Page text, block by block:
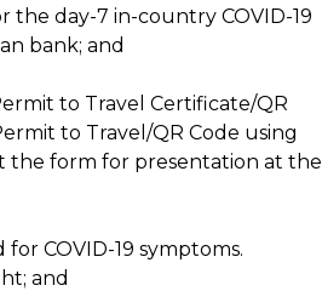
the day-7 in-country COVID-19
bank; and
to Travel Certificate/QR
to Travel/QR Code using
the form for presentation at the
COVID-19 symptoms.
and